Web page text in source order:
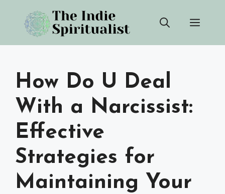
content
How Do U Deal
With a Narcissist:
Effective
Strategies for
Maintaining Your